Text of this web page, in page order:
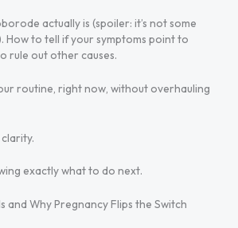
actually is (spoiler: it’s not some
How to tell if your symptoms point to
rule out other causes.
routine, right now, without overhauling
exactly what to do next.
and Why Pregnancy Flips the Switch